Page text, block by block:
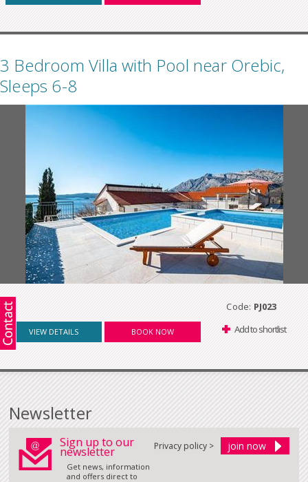
3 Bedroom Villa with Pool near Orebic,
Sleeps 6-8
Code: PJ023
VIEW DETAILS BOOK NOW Add to shortlist
Newsletter
Sign up to our
newsletter
Get news, information
and offers direct to
Privacy policy >